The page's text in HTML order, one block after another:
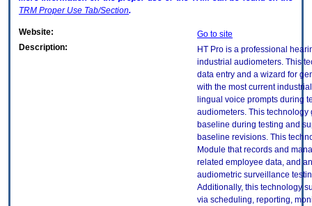
TRM Proper Use Tab/Section.
Website:
Go to site
Description:
HT Pro is a professional
industrial audiometers. This
data entry and a wizard for
with the most current
lingual voice prompts during
audiometers. This
baseline during testing and
baseline revisions. This
Module that records and
related employee data, and
audiometric surveillance
Additionally, this technology
via scheduling, reporting,